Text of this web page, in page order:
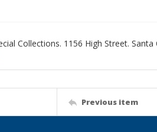
Collections. 1156 High Street. Santa
Previous item